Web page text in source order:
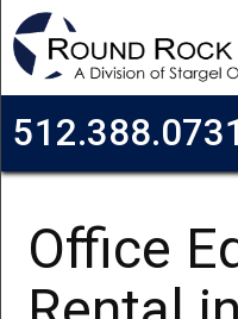
Skip to main content
512.388.0731
Office